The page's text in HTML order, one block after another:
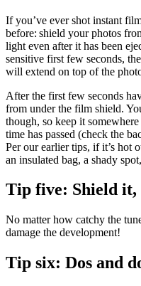
If you’ve ever shot instant
before: shield your photos
light even after it has been
sensitive first few seconds,
will extend on top of the
After the first few seconds
from under the film shield.
though, so keep it
time has passed (check the
Per our earlier tips, if it’s hot
an insulated bag, a shady
Tip five: Shield it,
No matter how catchy the
damage the development!
Tip six: Dos and